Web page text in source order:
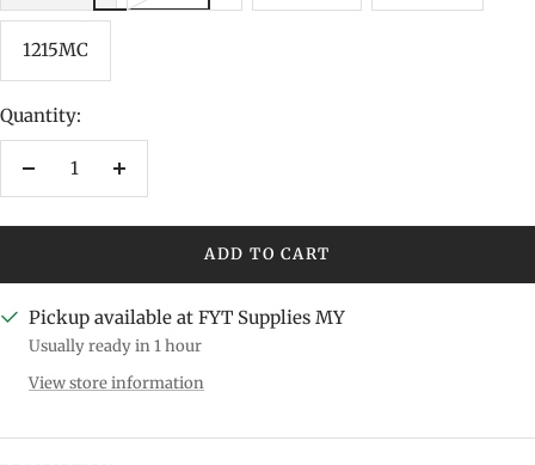
1215MC
Quantity:
Decrease
Increase
ADD TO CART
Pickup available at FYT Supplies MY
Usually ready in 1 hour
View store information